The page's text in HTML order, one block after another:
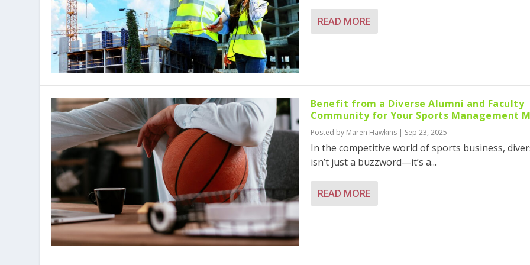
READ MORE
Benefit from a Diverse Alumni and Faculty
Community for Your Sports Management
Posted by Maren Hawkins| Sep 23, 2025
In the competitive world of sports business,
isn’t just a buzzword—it’s a...
READ MORE